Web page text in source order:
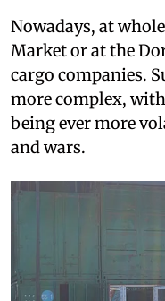
Nowadays, at
Market or at the
cargo companies.
more complex,
being ever more
and wars.